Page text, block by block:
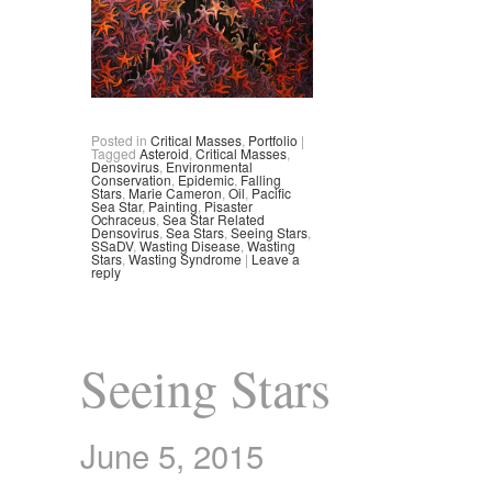
Posted in Critical Masses Portfolio |
Tagged Asteroid ,Critical Masses
Densovirus Environmental
Conservation Epidemic Falling
Stars Marie Cameron ,Oil Pacific
Sea Star, Painting Pisaster
Ochraceus ,Sea Star Related
Densovirus ,Sea Stars ,Seeing Stars
SSaDV,Wasting Disease ,Wasting
Stars ,Wasting Syndrome | Leave a
reply
Seeing Stars
June 5, 2015